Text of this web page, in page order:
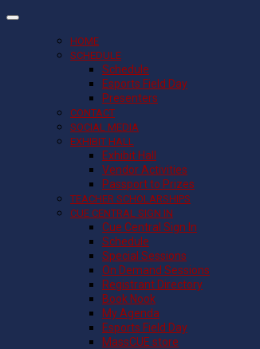
HOME
SCHEDULE
Schedule
Esports Field Day
Presenters
CONTACT
SOCIAL MEDIA
EXHIBIT HALL
Exhibit Hall
Vendor Activities
Passport to Prizes
TEACHER SCHOLARSHIPS
CUE CENTRAL SIGN IN
Cue Central Sign In
Schedule
Special Sessions
On Demand Sessions
Registrant Directory
Book Nook
My Agenda
Esports Field Day
MassCUE store